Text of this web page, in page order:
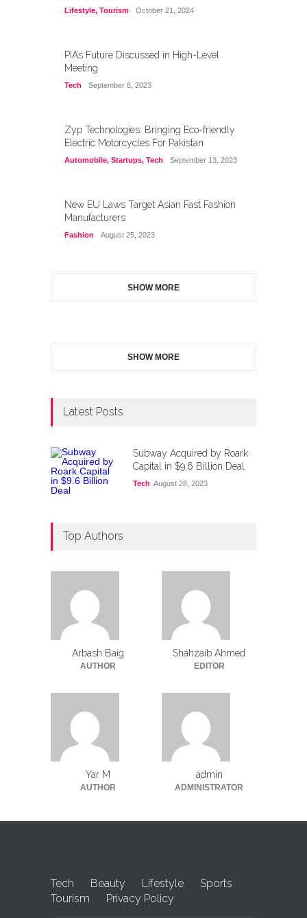
Lifestyle, Tourism October 21, 2024
PIA’s Future Discussed in High-Level
Meeting
Tech September 6, 2023
Zyp Technologies: Bringing Eco-friendly
Electric Motorcycles For Pakistan
Automobile, Startups, Tech September 13, 2023
New EU Laws Target Asian Fast Fashion
Manufacturers
Fashion August 25, 2023
SHOW MORE
SHOW MORE
Latest Posts
Subway Acquired by Roark
Capital in $9.6 Billion Deal
Tech August 28, 2023
Top Authors
Arbash Baig
AUTHOR
Shahzaib Ahmed
EDITOR
Yar M
AUTHOR
admin
ADMINISTRATOR
Tech Beauty Lifestyle
Sports
Tourism
Privacy Policy